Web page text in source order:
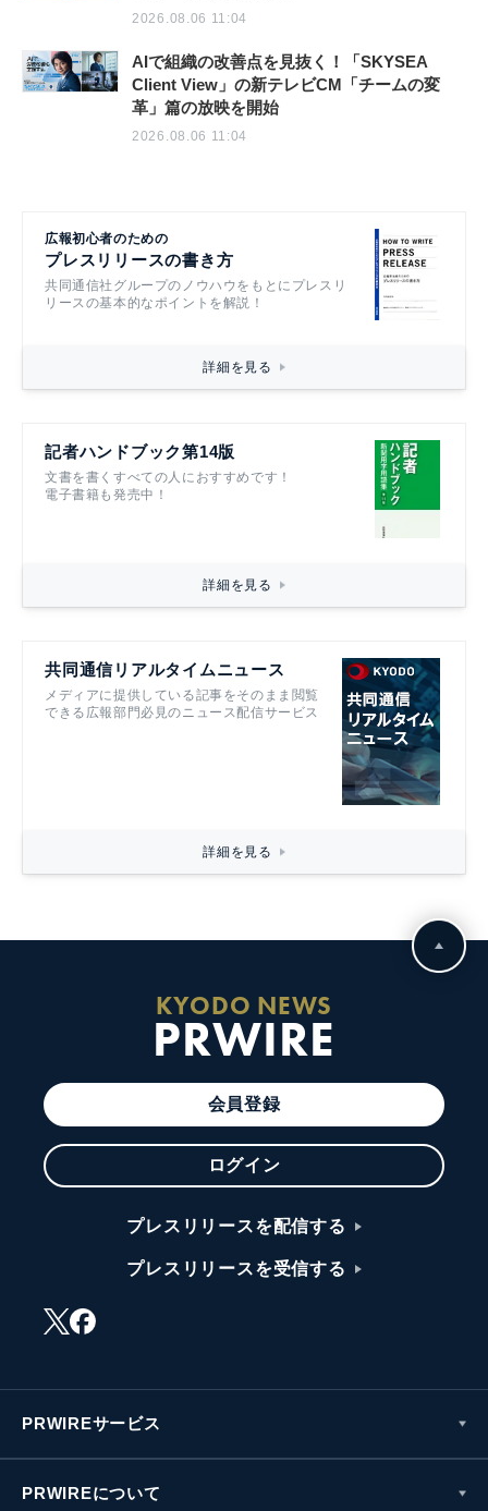
2026.08.06 11:04
AIで組織の改善点を見抜く！「SKYSEA
Client View」の新テレビCM「チームの変
革」篇の放映を開始
2026.08.06 11:04
広報初心者のための
プレスリリースの書き方
共同通信社グループのノウハウをもとにプレスリ
リースの基本的なポイントを解説！
詳細を見る
記者ハンドブック第14版
文書を書くすべての人におすすめです！
電子書籍も発売中！
詳細を見る
共同通信リアルタイムニュース
メディアに提供している記事をそのまま閲覧
できる広報部門必見のニュース配信サービス
詳細を見る
KYODO NEWS
PRWIRE
会員登録
ログイン
プレスリリースを配信する
プレスリリースを受信する
PRWIREサービス
PRWIREについて